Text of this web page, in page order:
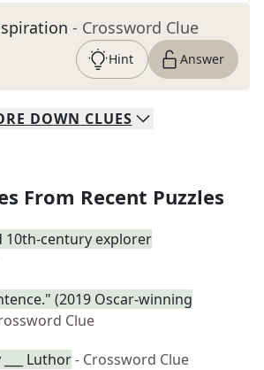
- Crossword Clue
Hint Answer
DOWN CLUES
From Recent Puzzles
10th-century explorer
(2019 Oscar-winning
Clue
Luthor- Crossword Clue